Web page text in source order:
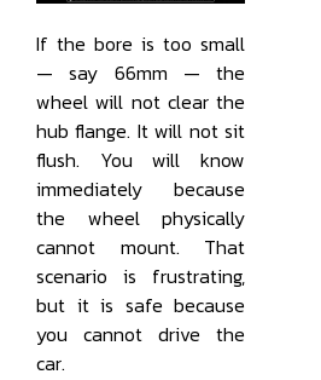
If the bore is too small
— say 66mm — the
wheel will not clear the
hub flange. It will not sit
flush. You will know
immediately because
the wheel physically
cannot mount. That
scenario is frustrating,
but it is safe because
you cannot drive the
car.